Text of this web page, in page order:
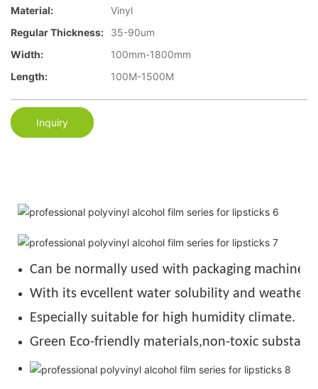
Material:
Vinyl
Regular Thickness:
35-90um
Width:
100mm-1800mm
Length:
100M-1500M
Inquiry
Can be normally used with packaging machine
With its evcellent water solubility and weather
Especially suitable for high humidity climate.
Green Eco-friendly materials,non-toxic